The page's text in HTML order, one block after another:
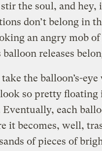
the soul, and hey,
don’t belong in
an angry mob
balloon releases
take the balloon’s-
so pretty floating
Eventually, each
it becomes, well,
of pieces of